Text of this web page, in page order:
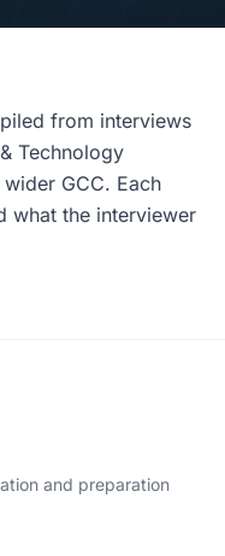
from interviews
Technology
GCC. Each
what the interviewer
and preparation